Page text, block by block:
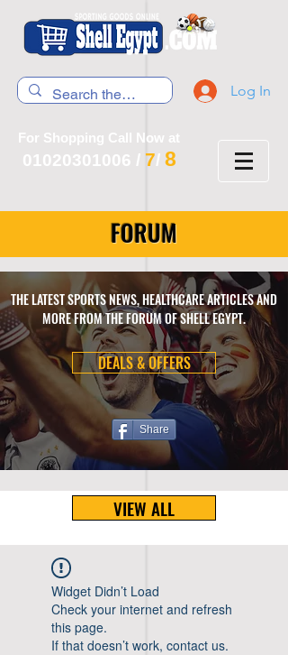
Log In
For Shopping Call Now at
01020301006 / 7/ 8
FORUM
THE LATEST SPORTS NEWS, HEALTHCARE ARTICLES AND
MORE FROM THE FORUM OF SHELL EGYPT.
DEALS & OFFERS
Share
VIEW ALL
Widget Didn’t Load
Check your internet and refresh
this page.
If that doesn’t work, contact us.